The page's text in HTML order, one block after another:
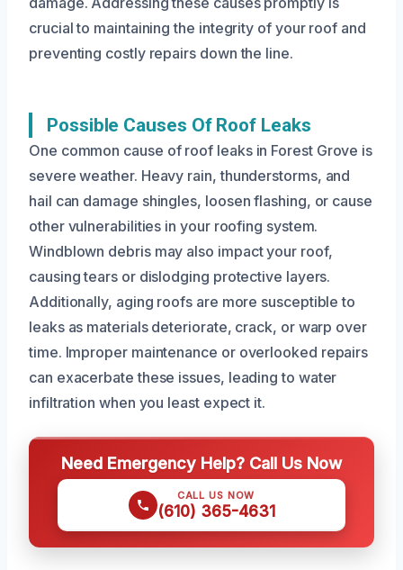
crucial to maintaining the integrity of your roof and
preventing costly repairs down the line.
Possible Causes Of Roof Leaks
One common cause of roof leaks in Forest Grove is
severe weather. Heavy rain, thunderstorms, and
hail can damage shingles, loosen flashing, or cause
other vulnerabilities in your roofing system.
Windblown debris may also impact your roof,
causing tears or dislodging protective layers.
Additionally, aging roofs are more susceptible to
leaks as materials deteriorate, crack, or warp over
time. Improper maintenance or overlooked repairs
can exacerbate these issues, leading to water
infiltration when you least expect it.
Need Emergency Help? Call Us Now
CALL US NOW
(610) 365-4631